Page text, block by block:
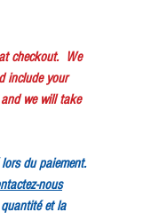
checkout. We
include your
we will take
du paiement.
nous
et la